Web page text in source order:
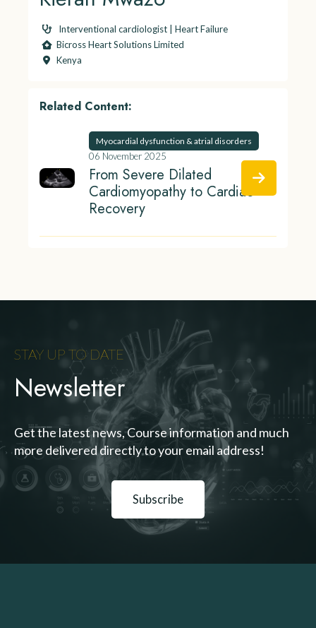
Interventional cardiologist | Heart Failure
Bicross Heart Solutions Limited
Kenya
Related Content:
Myocardial dysfunction & atrial disorders
06 November 2025
From Severe Dilated
Cardiomyopathy to Cardiac
Recovery
STAY UP TO DATE
Newsletter
Get the latest news, Course information and much
more delivered directly to your email address!
Subscribe